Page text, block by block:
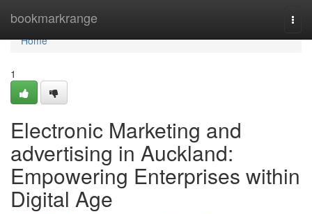
bookmarkrange
Home
Home
1
Electronic Marketing and
advertising in Auckland:
Empowering Enterprises within
Digital Age